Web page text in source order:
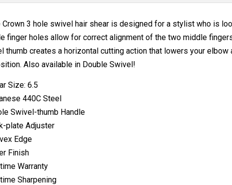
Crown 3 hole swivel hair shear is designed for a stylist who is
finger holes allow for correct alignment of the two middle
thumb creates a horizontal cutting action that lowers your
Also available in Double Swivel!
Size: 6.5
440C Steel
Swivel-thumb Handle
plate Adjuster
Edge
Finish
Warranty
Sharpening